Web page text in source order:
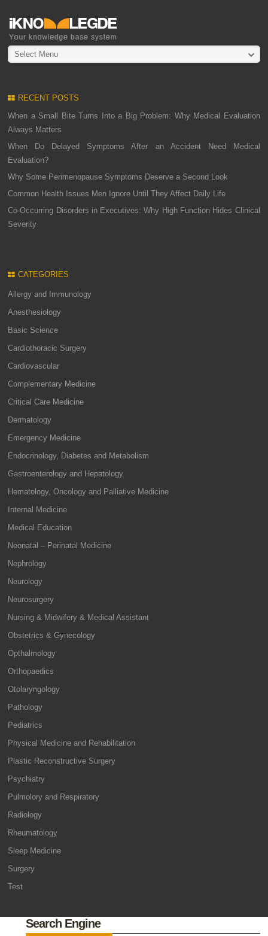
Select Menu
RECENT POSTS
When a Small Bite Turns Into a Big Problem: Why Medical Evaluation
Always Matters
When Do Delayed Symptoms After an Accident Need Medical
Evaluation?
Why Some Perimenopause Symptoms Deserve a Second Look
Common Health Issues Men Ignore Until They Affect Daily Life
Co-Occurring Disorders in Executives: Why High Function Hides Clinical
Severity
CATEGORIES
Allergy and Immunology
Anesthesiology
Basic Science
Cardiothoracic Surgery
Cardiovascular
Complementary Medicine
Critical Care Medicine
Dermatology
Emergency Medicine
Endocrinology, Diabetes and Metabolism
Gastroenterology and Hepatology
Hematology, Oncology and Palliative Medicine
Internal Medicine
Medical Education
Neonatal – Perinatal Medicine
Nephrology
Neurology
Neurosurgery
Nursing & Midwifery & Medical Assistant
Obstetrics & Gynecology
Opthalmology
Orthopaedics
Otolaryngology
Pathology
Pediatrics
Physical Medicine and Rehabilitation
Plastic Reconstructive Surgery
Psychiatry
Pulmolory and Respiratory
Radiology
Rheumatology
Sleep Medicine
Surgery
Test
Search Engine